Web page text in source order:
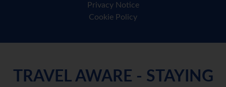
Privacy Notice
Cookie Policy
TRAVEL AWARE - STAYING